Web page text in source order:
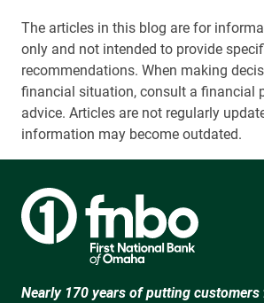
The articles in this blog are for
only and not intended to provide
recommendations. When making
financial situation, consult a financial
advice. Articles are not regularly
information may become outdated.
Nearly 170 years of putting customers